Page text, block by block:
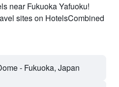
near Fukuoka Yafuoku!
sites on HotelsCombined
- Fukuoka, Japan